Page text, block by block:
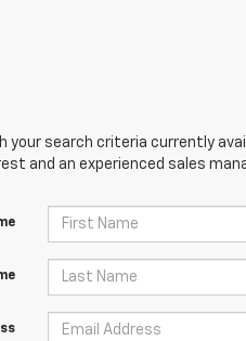
your search criteria currently
and an experienced sales